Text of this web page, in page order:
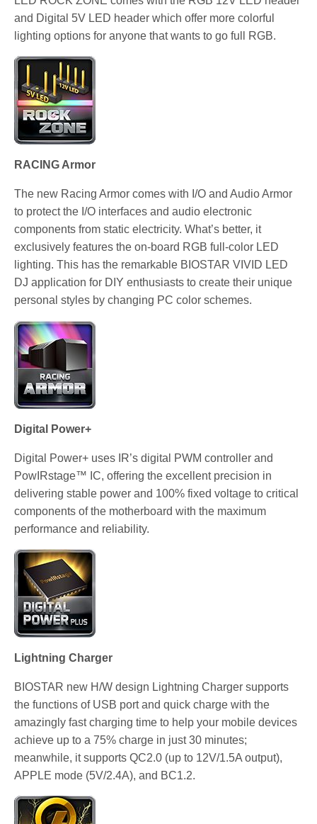
and Digital 5V LED header which offer more colorful
lighting options for anyone that wants to go full RGB.
RACING Armor
The new Racing Armor comes with I/O and Audio Armor
to protect the I/O interfaces and audio electronic
components from static electricity. What’s better, it
exclusively features the on-board RGB full-color LED
lighting. This has the remarkable BIOSTAR VIVID LED
DJ application for DIY enthusiasts to create their unique
personal styles by changing PC color schemes.
Digital Power+
Digital Power+ uses IR’s digital PWM controller and
PowIRstage™ IC, offering the excellent precision in
delivering stable power and 100% fixed voltage to critical
components of the motherboard with the maximum
performance and reliability.
Lightning Charger
BIOSTAR new H/W design Lightning Charger supports
the functions of USB port and quick charge with the
amazingly fast charging time to help your mobile devices
achieve up to a 75% charge in just 30 minutes;
meanwhile, it supports QC2.0 (up to 12V/1.5A output),
APPLE mode (5V/2.4A), and BC1.2.